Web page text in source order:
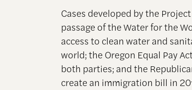
Cases developed by the
passage of the Water for the
access to clean water and
world; the Oregon Equal Pay
both parties; and the
create an immigration bill in